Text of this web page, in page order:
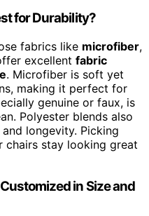
for Durability?
fabrics like microfiber,
excellent fabric
. Microfiber is soft yet
making it perfect for
genuine or faux, is
Polyester blends also
longevity. Picking
chairs stay looking great
in Size and